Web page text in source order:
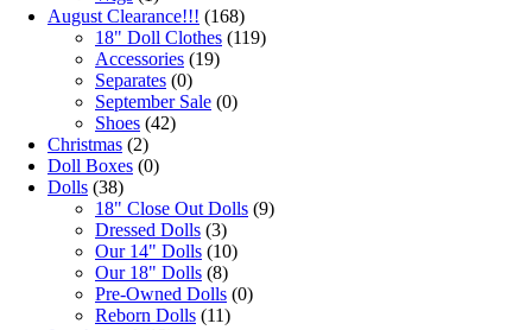
August Clearance!!! (168)
18" Doll Clothes (119)
Accessories (19)
Separates (0)
September Sale (0)
Shoes (42)
Christmas (2)
Doll Boxes (0)
Dolls (38)
18" Close Out Dolls (9)
Dressed Dolls (3)
Our 14" Dolls (10)
Our 18" Dolls (8)
Pre-Owned Dolls (0)
Reborn Dolls (11)